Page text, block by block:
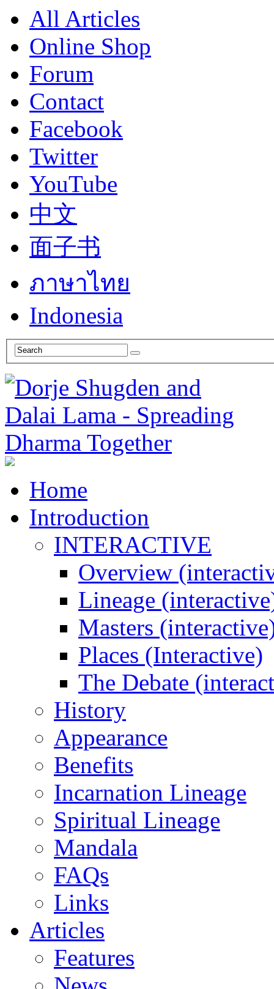
All Articles
Online Shop
Forum
Contact
Facebook
Twitter
YouTube
中文
面子书
ภาษาไทย
Indonesia
Home
Introduction
INTERACTIVE
Overview
Lineage
Masters
Places (Interactive)
The Debate
History
Appearance
Benefits
Incarnation Lineage
Spiritual Lineage
Mandala
FAQs
Links
Articles
Features